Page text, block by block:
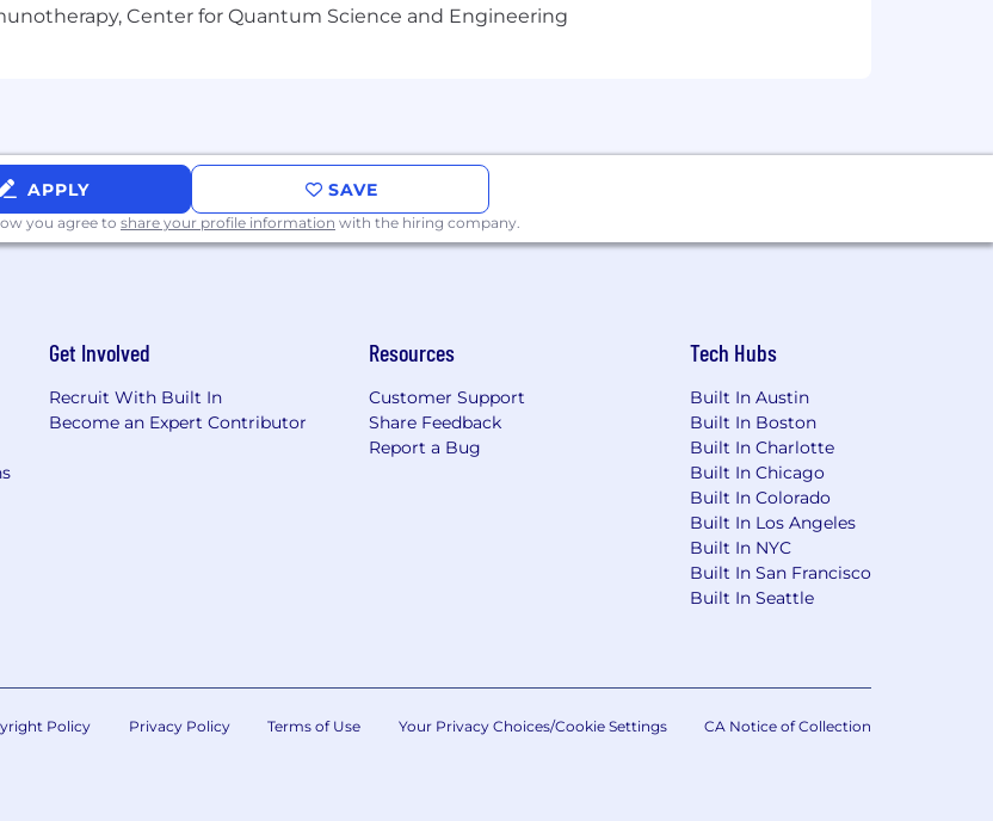
Center for Quantum Science and Engineering
APPLY SAVE
you agree to share your profile information with the hiring company.
Get Involved
Recruit With Built In
Become an Expert Contributor
Resources
Customer Support
Share Feedback
Report a Bug
Tech Hubs
Built In Austin
Built In Boston
Built In Charlotte
Built In Chicago
Built In Colorado
Built In Los Angeles
Built In NYC
Built In San Francisco
Built In Seattle
Policy Privacy Policy Terms of Use Your Privacy Choices/Cookie Settings CA Notice of Collection